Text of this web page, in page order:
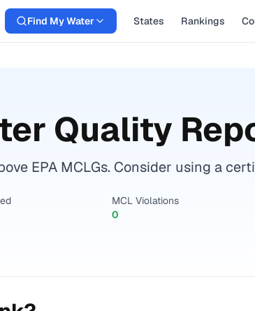
Find My Water States Rankings
Quality
EPA MCLGs. Consider using a
MCL Violations
0